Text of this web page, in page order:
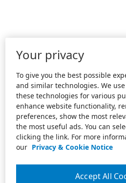
Your privacy
To give you the best possible
and similar technologies. We
these technologies for various
enhance website functionality,
preferences, show the most
the most useful ads. You can
clicking the link. For more
our Privacy & Cookie Notice
Accept All